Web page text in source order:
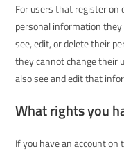
For users that register on
personal information they
see, edit, or delete their
they cannot change their
also see and edit that
What rights you
If you have an account